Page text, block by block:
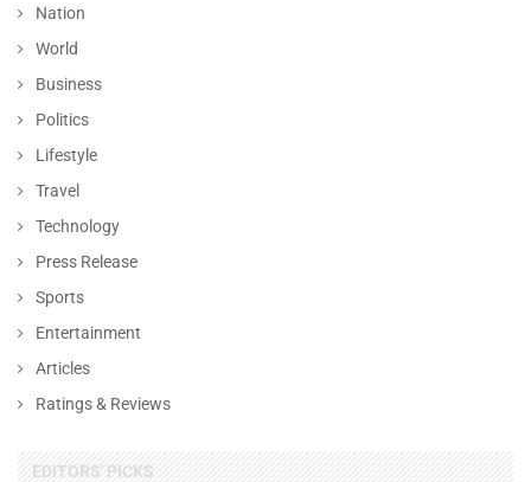
Nation
World
Business
Politics
Lifestyle
Travel
Technology
Press Release
Sports
Entertainment
Articles
Ratings & Reviews
EDITORS' PICKS